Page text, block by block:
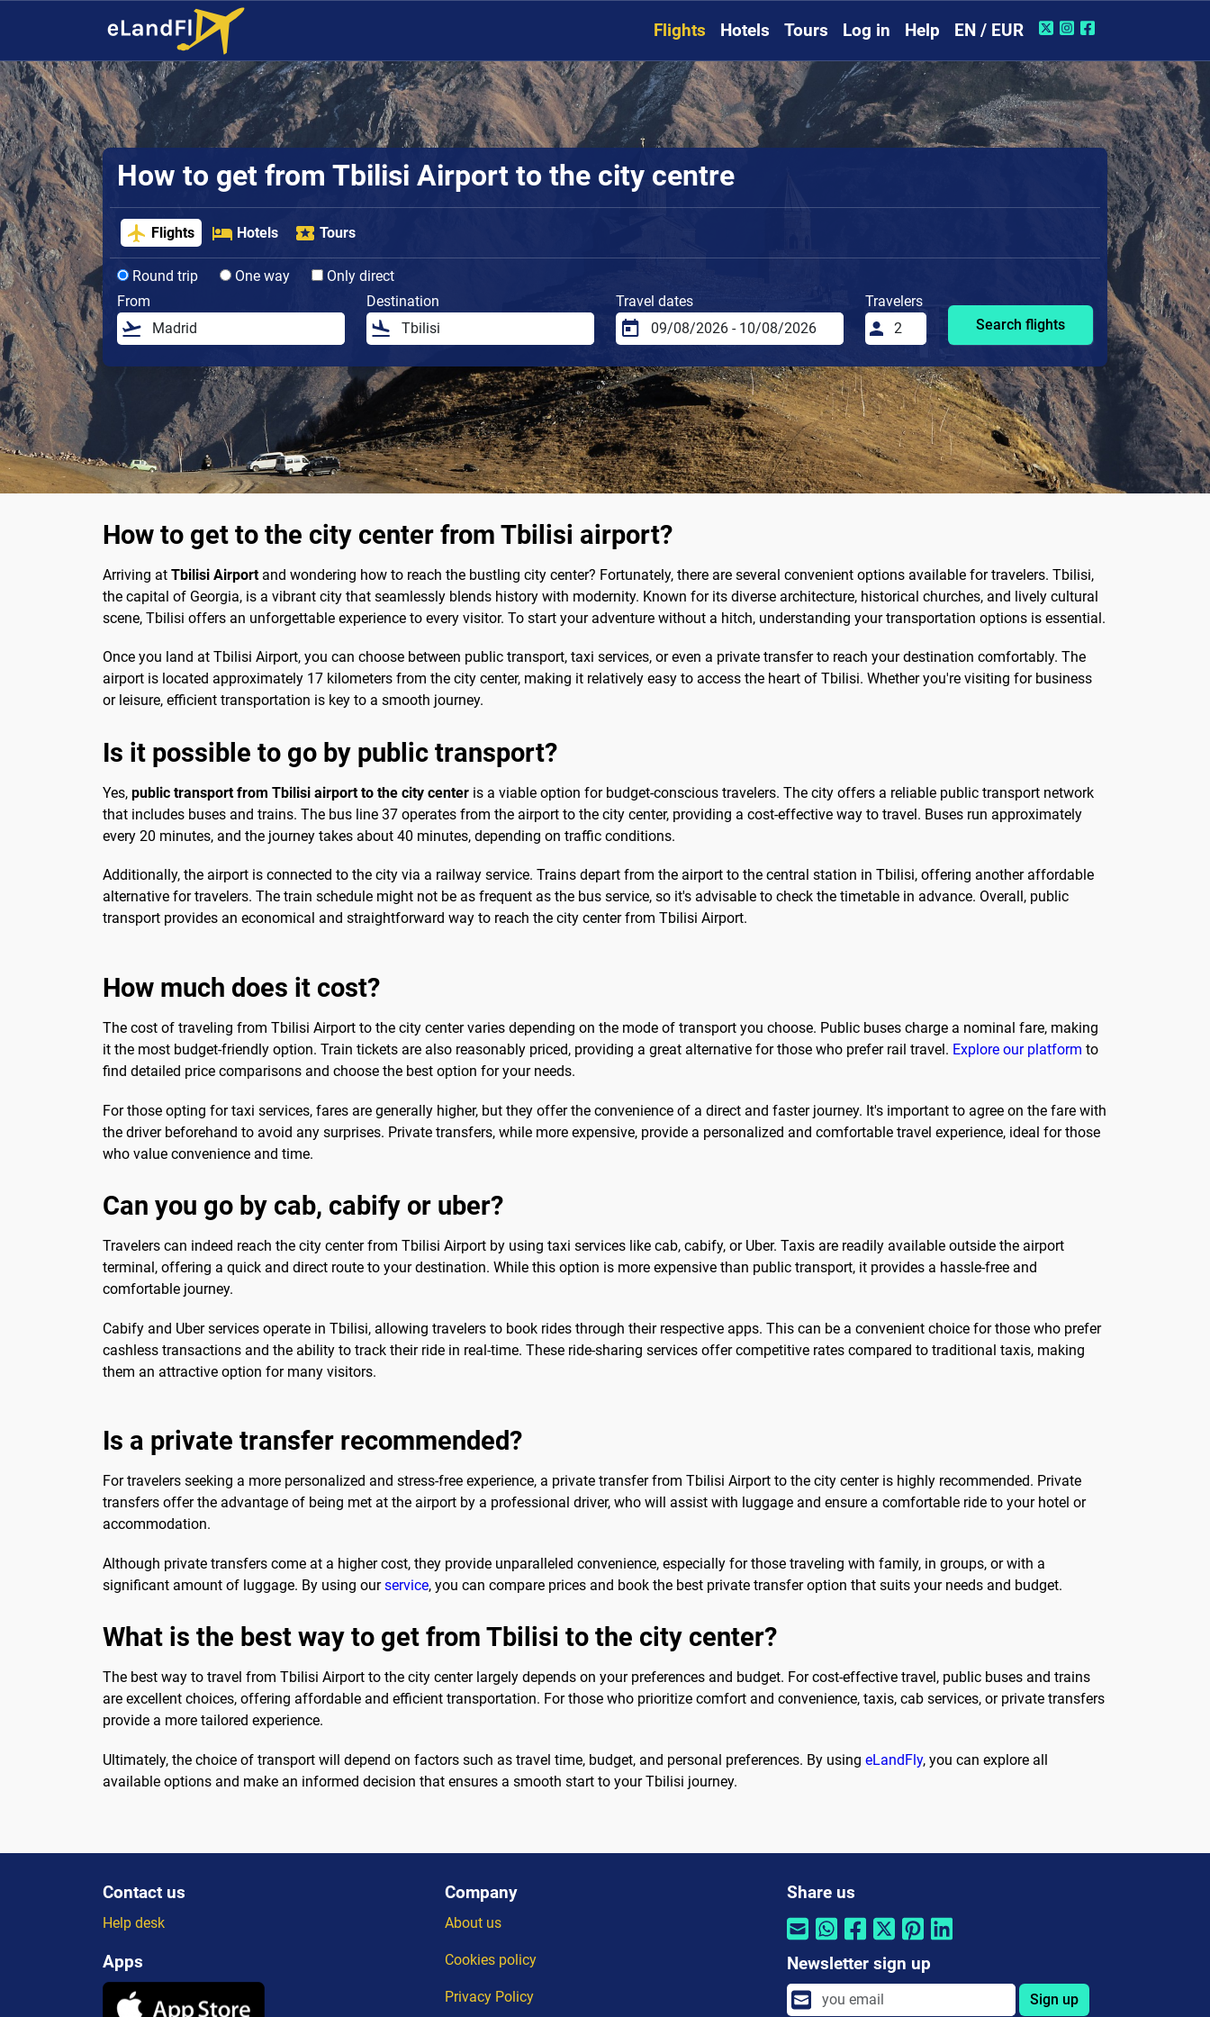
Flights Hotels Tours Log in Help EN / EUR
How to get from Tbilisi Airport to the city centre
Flights Hotels Tours
Round trip One way
Only direct
From
Destination Travel dates
Travelers
Search flights
How to get to the city center from Tbilisi airport?
Arriving at Tbilisi Airportand wondering how to reach the bustling city center? Fortunately, there are several convenient options available for travelers. Tbilisi,
the capital of Georgia, is a vibrant city that seamlessly blends history with modernity. Known for its diverse architecture, historical churches, and lively cultural
scene, Tbilisi offers an unforgettable experience to every visitor. To start your adventure without a hitch, understanding your transportation options is essential.
Once you land at Tbilisi Airport, you can choose between public transport, taxi services, or even a private transfer to reach your destination comfortably. The
airport is located approximately 17 kilometers from the city center, making it relatively easy to access the heart of Tbilisi. Whether you're visiting for business
or leisure, efficient transportation is key to a smooth journey.
Is it possible to go by public transport?
Yes, public transport from Tbilisi airport to the city center is a viable option for budget-conscious travelers. The city offers a reliable public transport network
that includes buses and trains. The bus line 37 operates from the airport to the city center, providing a cost-effective way to travel. Buses run approximately
every 20 minutes, and the journey takes about 40 minutes, depending on traffic conditions.
Additionally, the airport is connected to the city via a railway service. Trains depart from the airport to the central station in Tbilisi, offering another affordable
alternative for travelers. The train schedule might not be as frequent as the bus service, so it's advisable to check the timetable in advance. Overall, public
transport provides an economical and straightforward way to reach the city center from Tbilisi Airport.
How much does it cost?
The cost of traveling from Tbilisi Airport to the city center varies depending on the mode of transport you choose. Public buses charge a nominal fare, making
it the most budget-friendly option. Train tickets are also reasonably priced, providing a great alternative for those who prefer rail travel. Explore our platform to
find detailed price comparisons and choose the best option for your needs.
For those opting for taxi services, fares are generally higher, but they offer the convenience of a direct and faster journey. It's important to agree on the fare with
the driver beforehand to avoid any surprises. Private transfers, while more expensive, provide a personalized and comfortable travel experience, ideal for those
who value convenience and time.
Can you go by cab, cabify or uber?
Travelers can indeed reach the city center from Tbilisi Airport by using taxi services like cab, cabify, or Uber. Taxis are readily available outside the airport
terminal, offering a quick and direct route to your destination. While this option is more expensive than public transport, it provides a hassle-free and
comfortable journey.
Cabify and Uber services operate in Tbilisi, allowing travelers to book rides through their respective apps. This can be a convenient choice for those who prefer
cashless transactions and the ability to track their ride in real-time. These ride-sharing services offer competitive rates compared to traditional taxis, making
them an attractive option for many visitors.
Is a private transfer recommended?
For travelers seeking a more personalized and stress-free experience, a private transfer from Tbilisi Airport to the city center is highly recommended. Private
transfers offer the advantage of being met at the airport by a professional driver, who will assist with luggage and ensure a comfortable ride to your hotel or
accommodation.
Although private transfers come at a higher cost, they provide unparalleled convenience, especially for those traveling with family, in groups, or with a
significant amount of luggage. By using ourservice, you can compare prices and book the best private transfer option that suits your needs and budget.
What is the best way to get from Tbilisi to the city center?
The best way to travel from Tbilisi Airport to the city center largely depends on your preferences and budget. For cost-effective travel, public buses and trains
are excellent choices, offering affordable and efficient transportation. For those who prioritize comfort and convenience, taxis, cab services, or private transfers
provide a more tailored experience.
Ultimately, the choice of transport will depend on factors such as travel time, budget, and personal preferences. By using eLandFly, you can explore all
available options and make an informed decision that ensures a smooth start to your Tbilisi journey.
Contact us
Help desk
Apps
Company
About us
Cookies policy
Privacy Policy
Share us
Newsletter sign up
Sign up